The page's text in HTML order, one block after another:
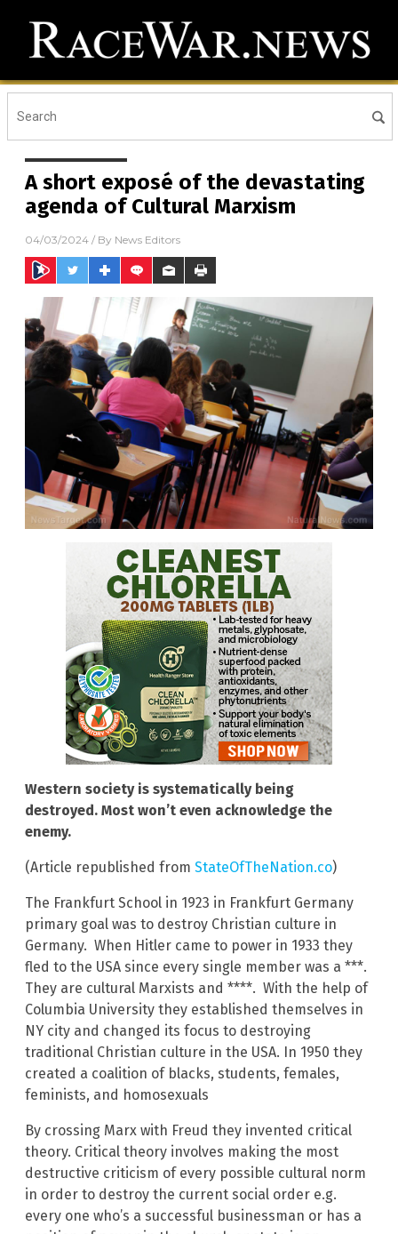
A short exposé of the devastating
agenda of Cultural Marxism
04/03/2024 / By News Editors
Western society is systematically being
destroyed. Most won’t even acknowledge the
enemy.
(Article republished from StateOfTheNation.co)
The Frankfurt School in 1923 in Frankfurt Germany
primary goal was to destroy Christian culture in
Germany. When Hitler came to power in 1933 they
fled to the USA since every single member was a ***.
They are cultural Marxists and ****. With the help of
Columbia University they established themselves in
NY city and changed its focus to destroying
traditional Christian culture in the USA. In 1950 they
created a coalition of blacks, students, females,
feminists, and homosexuals
By crossing Marx with Freud they invented critical
theory. Critical theory involves making the most
destructive criticism of every possible cultural norm
in order to destroy the current social order e.g.
every one who’s a successful businessman or has a